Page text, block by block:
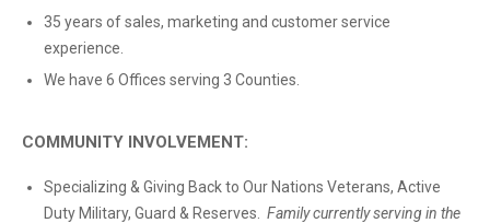
35 years of sales, marketing and customer service
experience.
We have 6 Offices serving 3 Counties.
COMMUNITY INVOLVEMENT:
Specializing & Giving Back to Our Nations Veterans, Active
Duty Military, Guard & Reserves. Family currently serving in the